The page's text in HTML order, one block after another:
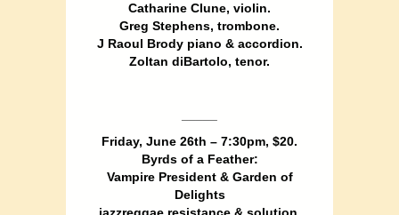
Catharine Clune, violin.
Greg Stephens, trombone.
J Raoul Brody piano & accordion.
Zoltan diBartolo, tenor.
Friday, June 26th – 7:30pm, $20.
Byrds of a Feather:
Vampire President & Garden of
Delights